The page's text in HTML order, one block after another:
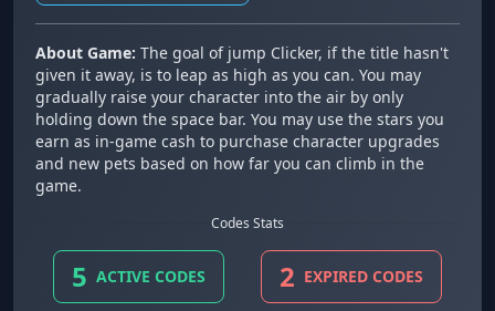
About Game: The goal of jump Clicker, if the title hasn't
given it away, is to leap as high as you can. You may
gradually raise your character into the air by only
holding down the space bar. You may use the stars you
earn as in-game cash to purchase character upgrades
and new pets based on how far you can climb in the
game.
Codes Stats
5 ACTIVE CODES 2 EXPIRED CODES